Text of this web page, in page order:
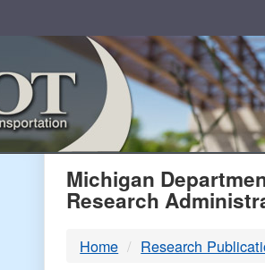
MDOT
Michigan
Research
Home Research